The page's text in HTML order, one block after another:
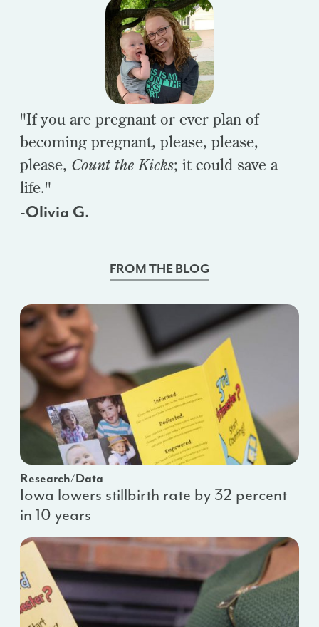
"If you are pregnant or ever plan of
becoming pregnant, please, please,
please, Count the Kicks; it could save a
life."
-Olivia G.
FROM THE BLOG
Research/Data
Iowa lowers stillbirth rate by 32 percent
in 10 years